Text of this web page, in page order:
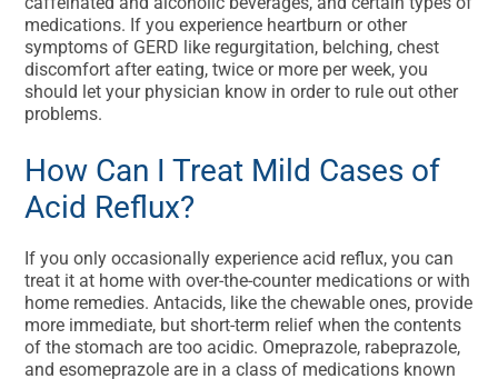
medications. If you experience heartburn or other
symptoms of GERD like regurgitation, belching, chest
discomfort after eating, twice or more per week, you
should let your physician know in order to rule out other
problems.
How Can I Treat Mild Cases of
Acid Reflux?
If you only occasionally experience acid reflux, you can
treat it at home with over-the-counter medications or with
home remedies. Antacids, like the chewable ones, provide
more immediate, but short-term relief when the contents
of the stomach are too acidic. Omeprazole, rabeprazole,
and esomeprazole are in a class of medications known